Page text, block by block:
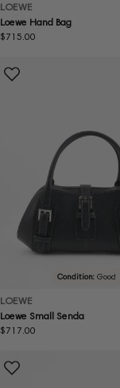
LOEWE
Loewe Hand Bag
Regular
$715.00
Condition: Good
LOEWE
Loewe Small Senda
Regular
$717.00